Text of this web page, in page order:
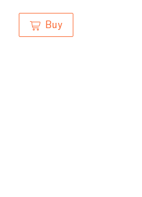
Buy